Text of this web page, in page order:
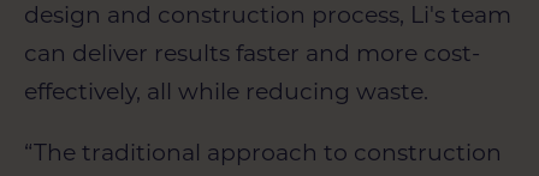
design and construction process, Li's team
can deliver results faster and more cost-
effectively, all while reducing waste.
“The traditional approach to construction